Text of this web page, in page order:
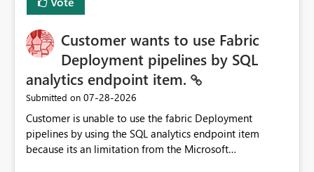
Customer wants to use Fabric
Deployment pipelines by SQL
analytics endpoint item.
Submitted on ‎07-28-2026
Customer is unable to use the fabric Deployment
pipelines by using the SQL analytics endpoint item
because its an limitation from the Microsoft